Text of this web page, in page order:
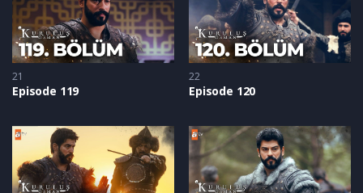
21
Episode 119
22
Episode 120